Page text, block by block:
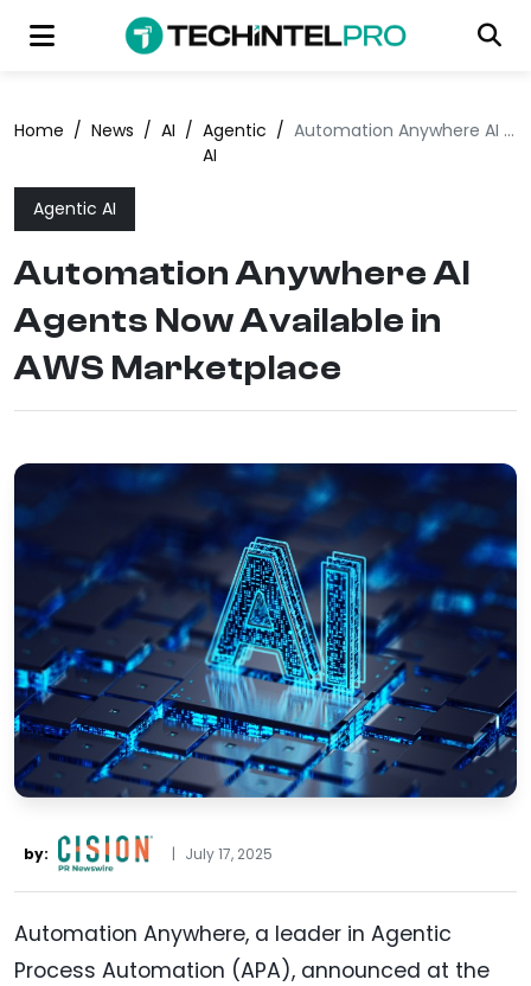
Home / News / AI / Agentic
AI
/ Automation Anywhere AI Agents Now Available in AWS Marketplace
Agentic AI
Automation Anywhere AI
Agents Now Available in
AWS Marketplace
by: | July 17, 2025
Automation Anywhere, a leader in Agentic
Process Automation (APA), announced at the